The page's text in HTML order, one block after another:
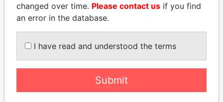
Former Emir
changed over time. Please contact us if you find
an error in the database.
I have read and understood the terms
Submit